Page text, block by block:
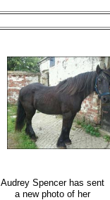
Audrey Spencer has sent
a new photo of her